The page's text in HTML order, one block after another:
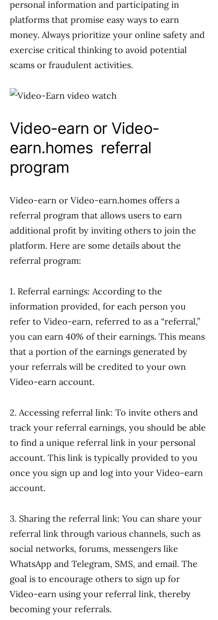
personal information and participating in
platforms that promise easy ways to earn
money. Always prioritize your online safety and
exercise critical thinking to avoid potential
scams or fraudulent activities.
Video-earn or Video-
earn.homes referral
program
Video-earn or Video-earn.homes offers a
referral program that allows users to earn
additional profit by inviting others to join the
platform. Here are some details about the
referral program:
1. Referral earnings: According to the
information provided, for each person you
refer to Video-earn, referred to as a “referral,”
you can earn 40% of their earnings. This means
that a portion of the earnings generated by
your referrals will be credited to your own
Video-earn account.
2. Accessing referral link: To invite others and
track your referral earnings, you should be able
to find a unique referral link in your personal
account. This link is typically provided to you
once you sign up and log into your Video-earn
account.
3. Sharing the referral link: You can share your
referral link through various channels, such as
social networks, forums, messengers like
WhatsApp and Telegram, SMS, and email. The
goal is to encourage others to sign up for
Video-earn using your referral link, thereby
becoming your referrals.